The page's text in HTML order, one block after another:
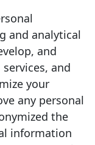
and analytical
and
and
your
any personal
the
information